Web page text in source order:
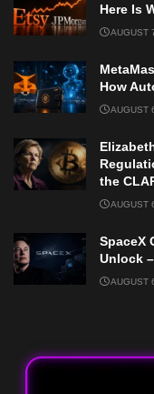
Here Is
AUGUST
How
AUGUST
the
AUGUST
SpaceX
Unlock
AUGUST